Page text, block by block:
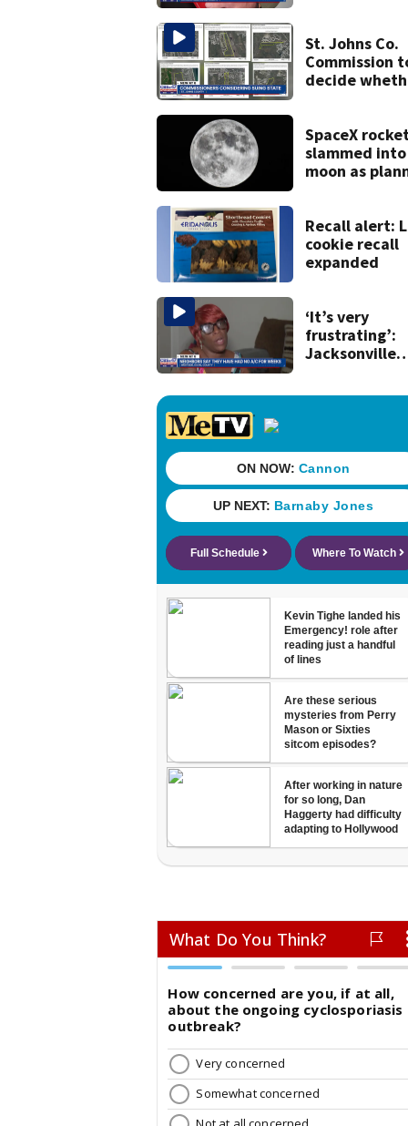
recognition
history
St. Johns Co.
Commission
decide
fast-track
development
SpaceX
slammed into
moon as
Recall alert:
cookie recall
expanded
‘It’s very
frustrating’:
Jacksonville